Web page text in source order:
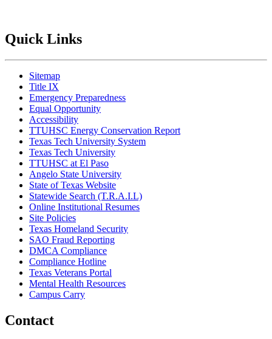
Quick Links
Sitemap
Title IX
Emergency Preparedness
Equal Opportunity
Accessibility
TTUHSC Energy Conservation Report
Texas Tech University System
Texas Tech University
TTUHSC at El Paso
Angelo State University
State of Texas Website
Statewide Search (T.R.A.I.L)
Online Institutional Resumes
Site Policies
Texas Homeland Security
SAO Fraud Reporting
DMCA Compliance
Compliance Hotline
Texas Veterans Portal
Mental Health Resources
Campus Carry
Contact